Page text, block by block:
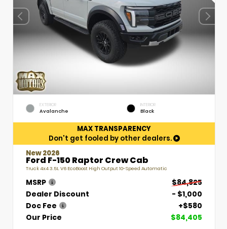
EXTERIOR
Avalanche
INTERIOR
Black
MAX TRANSPARENCY
Don't get fooled by other dealers.
New 2026
Ford F-150 Raptor Crew Cab
Truck 4x4 3.5L V6 EcoBoost High Output 10-Speed Automatic
MSRP
$84,825
Dealer Discount
- $1,000
Doc Fee
+$580
Our Price
$84,405